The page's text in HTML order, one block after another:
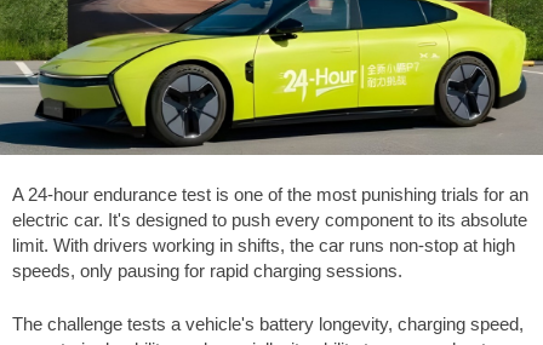
A 24-hour endurance test is one of the most punishing trials for an
electric car. It's designed to push every component to its absolute
limit. With drivers working in shifts, the car runs non-stop at high
speeds, only pausing for rapid charging sessions.
The challenge tests a vehicle's battery longevity, charging speed,